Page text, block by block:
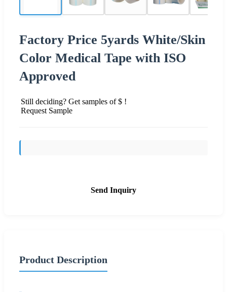
Factory Price 5yards White/Skin
Color Medical Tape with ISO
Approved
Still deciding? Get samples of $ !
Request Sample
Send Inquiry
Product Description